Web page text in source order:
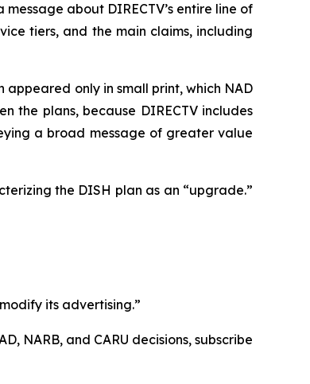
about DIRECTV’s entire line of
tiers, and the main claims, including
appeared only in small print, which NAD
the plans, because DIRECTV includes
a broad message of greater value
the DISH plan as an “upgrade.”
its advertising.”
NARB, and CARU decisions, subscribe